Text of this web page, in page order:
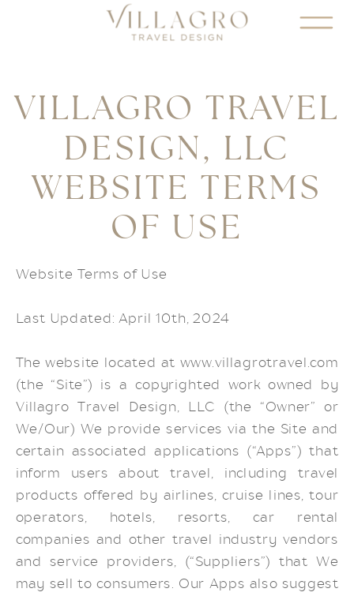
Website Terms of Use
Last Updated: April 10th, 2024
The website located at www.villagrotravel.com
(the “Site”) is a copyrighted work owned by
Villagro Travel Design, LLC (the “Owner” or
We/Our) We provide services via the Site and
certain associated applications (“Apps”) that
inform users about travel, including travel
products offered by airlines, cruise lines, tour
operators, hotels, resorts, car rental
companies and other travel industry vendors
and service providers, (“Suppliers”) that We
may sell to consumers. Our Apps also suggest
VILLAGRO TRAVEL
DESIGN, LLC
WEBSITE TERMS
OF USE